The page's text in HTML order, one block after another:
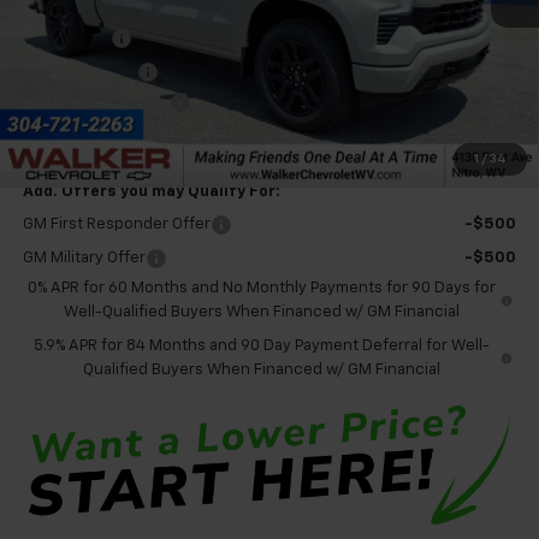
1 / 34
MSRP:
$68,525
Bonus Cash
-$2,000
Customer Cash
-$1,250
Documentation Fee
+$575
Final Price:
Add. Offers you may Qualify For:
GM First Responder Offer -$500
GM Military Offer
-$500
0% APR for 60 Months and No Monthly Payments for 90 Days for
Well-Qualified Buyers When Financed w/ GM Financial
5.9% APR for 84 Months and 90 Day Payment Deferral for Well-
Qualified Buyers When Financed w/ GM Financial